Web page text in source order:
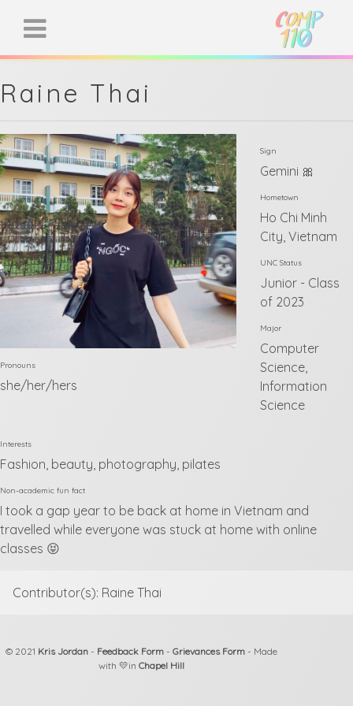
Raine Thai
Pronouns
she/her/hers
Sign
Gemini 🎀
Hometown
Ho Chi Minh
City, Vietnam
UNC Status
Junior - Class
of 2023
Major
Computer
Science,
Information
Science
Interests
Fashion, beauty, photography, pilates
Non-academic fun fact
I took a gap year to be back at home in Vietnam and
travelled while everyone was stuck at home with online
classes 😝
Contributor(s): Raine Thai
© 2021 Kris Jordan- Feedback Form- Grievances Form- Made
with 💛in Chapel Hill